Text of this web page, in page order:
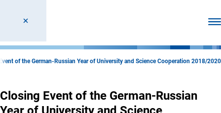
of the German-Russian Year of University and Science Cooperation 2018/2020
Closing Event of the German-Russian